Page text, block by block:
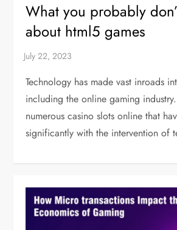
What you probably
about html5 games
Technology has made vast inroads
including the online gaming
numerous casino slots online that
significantly with the intervention of